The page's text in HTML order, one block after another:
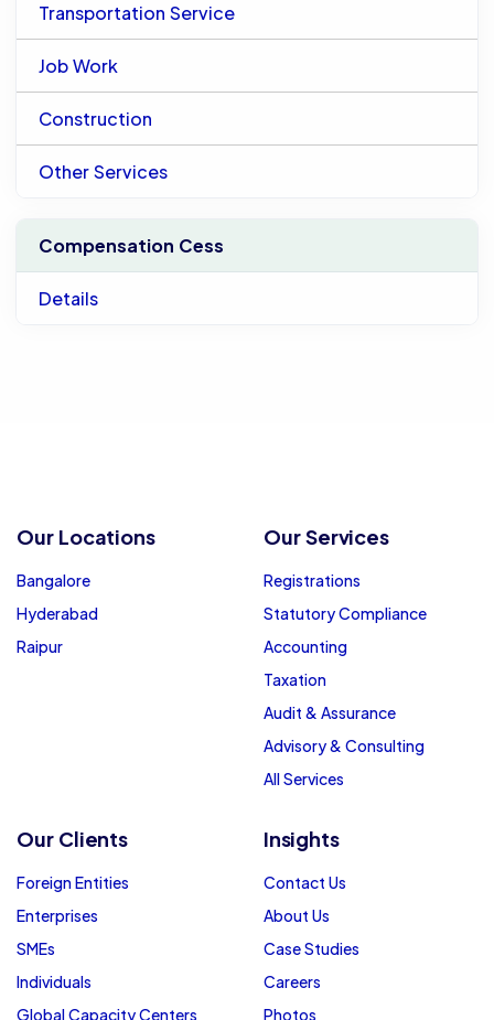
Transportation Service
Job Work
Construction
Other Services
Compensation Cess
Details
Our Locations
Bangalore
Hyderabad
Raipur
Our Services
Registrations
Statutory Compliance
Accounting
Taxation
Audit & Assurance
Advisory & Consulting
All Services
Our Clients
Foreign Entities
Enterprises
SMEs
Individuals
Global Capacity Centers
Insights
Contact Us
About Us
Case Studies
Careers
Photos